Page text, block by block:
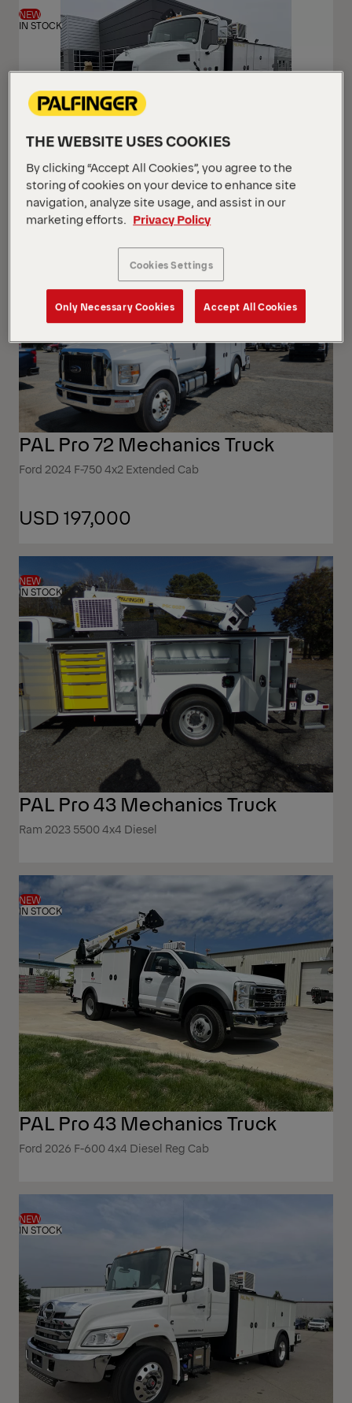
NEW
IN STOCK
PAL Pro 72 Mechanics Truck
Mack 2026 MD7 (Gen 2)
USD 233,500
ARRIVING SOON
PAL Pro 72 Mechanics Truck
Ford 2024 F-750 4x2 Extended Cab
USD 197,000
NEW
IN STOCK
PAL Pro 43 Mechanics Truck
Ram 2023 5500 4x4 Diesel
NEW
IN STOCK
PAL Pro 43 Mechanics Truck
Ford 2026 F-600 4x4 Diesel Reg Cab
NEW
IN STOCK
THE WEBSITE USES COOKIES
By clicking “Accept All Cookies”, you agree to the
storing of cookies on your device to enhance site
navigation, analyze site usage, and assist in our
marketing efforts. Privacy Policy
Cookies Settings
Only Necessary Cookies Accept All Cookies